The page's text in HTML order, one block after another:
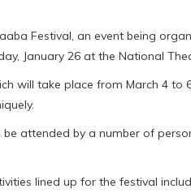
Festival, an event being
January 26 at the National
will take place from March 4 to
attended by a number of
lined up for the festival